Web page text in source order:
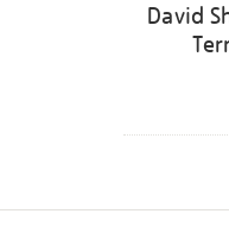
David